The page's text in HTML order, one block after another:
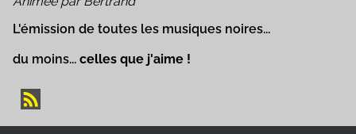
L'émission de toutes les musiques noires...
du moins... celles que j'aime !